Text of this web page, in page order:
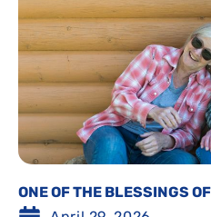
ONE OF THE BLESSINGS